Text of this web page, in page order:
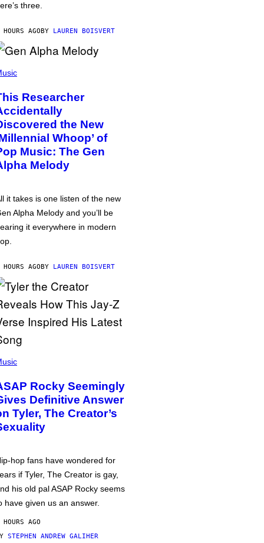
three.
AGOBY LAUREN BOISVERT
Researcher
the New
Whoop’ of
Music: The Gen
Melody
it takes is one listen of the new
Alpha Melody and you’ll be
it everywhere in modern
AGOBY LAUREN BOISVERT
Rocky Seemingly
Definitive Answer
Tyler, The Creator’s
hop fans have wondered for
if Tyler, The Creator is gay,
his old pal ASAP Rocky seems
have given us an answer.
AGO
STEPHEN ANDREW GALIHER